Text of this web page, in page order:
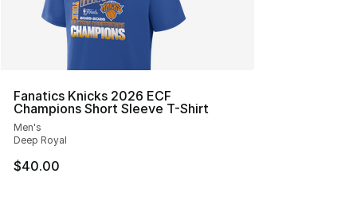
Fanatics Knicks 2026 ECF
Champions Short Sleeve T-Shirt
Men's
Deep Royal
$40.00